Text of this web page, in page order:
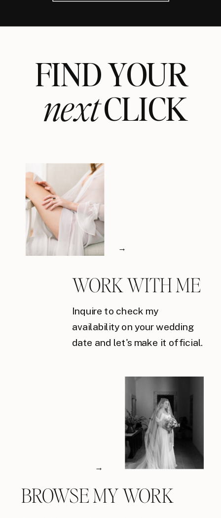
FIND YOUR
CLICK
Inquire to check my
availability on your wedding
date and let's make it official.
→
next
WORK WITH ME
→
BROWSE MY WORK